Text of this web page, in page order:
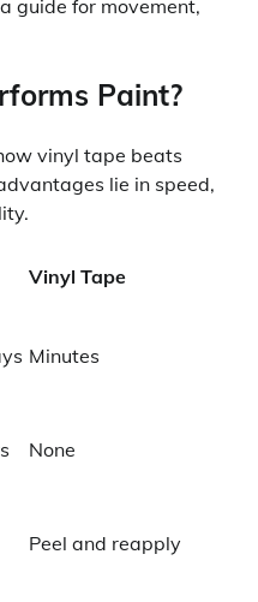
guide for movement,
Paint?
vinyl tape beats
lie in speed,
Vinyl Tape
Minutes
None
Peel and reapply